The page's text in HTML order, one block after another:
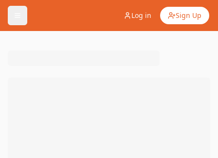
Log in Sign Up